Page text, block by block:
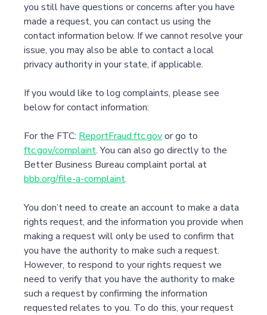
you still have questions or concerns after you have
made a request, you can contact us using the
contact information below. If we cannot resolve your
issue, you may also be able to contact a local
privacy authority in your state, if applicable.
If you would like to log complaints, please see
below for contact information:
For the FTC: ReportFraud.ftc.govor go to
ftc.gov/complaint. You can also go directly to the
Better Business Bureau complaint portal at
bbb.org/file-a-complaint.
You don’t need to create an account to make a data
rights request, and the information you provide when
making a request will only be used to confirm that
you have the authority to make such a request.
However, to respond to your rights request we
need to verify that you have the authority to make
such a request by confirming the information
requested relates to you. To do this, your request